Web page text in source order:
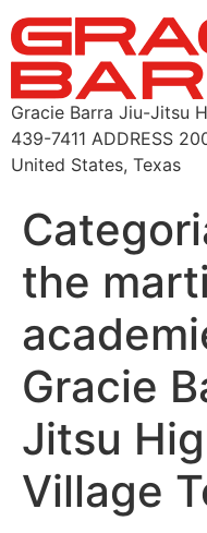
Gracie Barra Jiu-Jitsu
439-7411 ADDRESS
United States, Texas
the
Gracie
Jitsu
Village